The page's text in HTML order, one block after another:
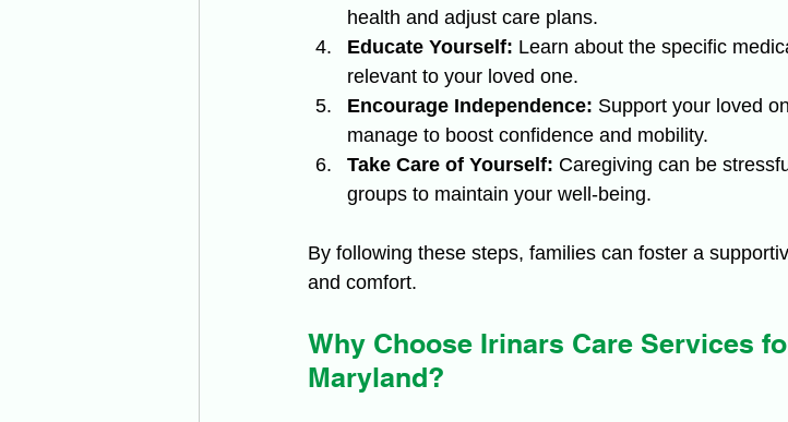
health and adjust care plans.
Educate Yourself: Learn about the specific
relevant to your loved one.
Encourage Independence: Support your loved
manage to boost confidence and mobility.
Take Care of Yourself: Caregiving can be
groups to maintain your well-being.
By following these steps, families can foster a
and comfort.
Why Choose Irinars Care Services
Maryland?